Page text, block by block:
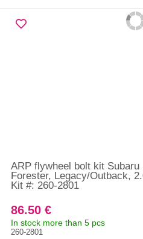
ARP flywheel bolt kit
Forester, Legacy/Outback,
Kit #: 260-2801
86.50 €
In stock more than 5 pcs
260-2801